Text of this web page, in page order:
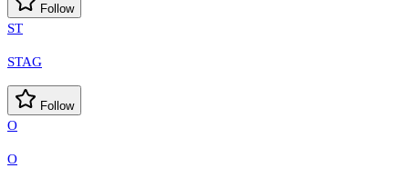
Follow
ST
STAG
Follow
O
O